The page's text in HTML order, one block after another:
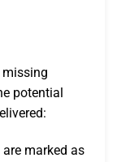
missing
potential
marked as